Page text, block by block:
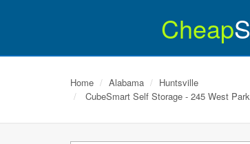
Cheap
Home Alabama
Huntsville
CubeSmart Self Storage - 245 West